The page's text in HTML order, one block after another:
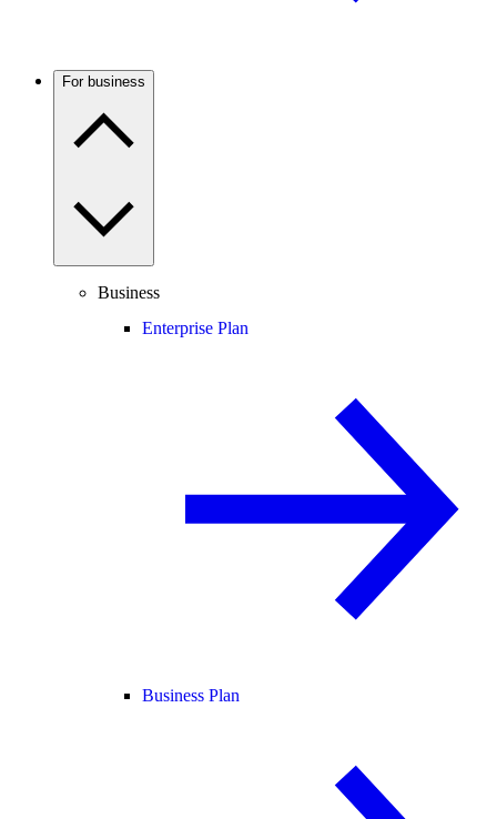
For business
Business
Enterprise Plan
Business Plan